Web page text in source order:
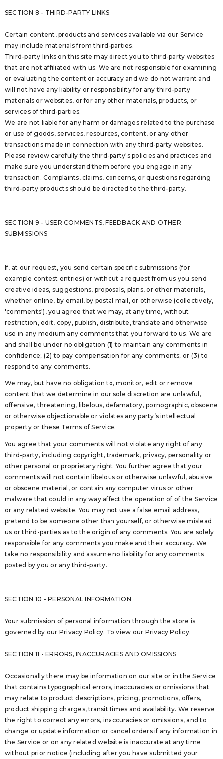
SECTION 8 - THIRD-PARTY LINKS
Certain content, products and services available via our Service
may include materials from third-parties.
Third-party links on this site may direct you to third-party websites
that are not affiliated with us. We are not responsible for examining
or evaluating the content or accuracy and we do not warrant and
will not have any liability or responsibility for any third-party
materials or websites, or for any other materials, products, or
services of third-parties.
We are not liable for any harm or damages related to the purchase
or use of goods, services, resources, content, or any other
transactions made in connection with any third-party websites.
Please review carefully the third-party's policies and practices and
make sure you understand them before you engage in any
transaction. Complaints, claims, concerns, or questions regarding
third-party products should be directed to the third-party.
SECTION 9 - USER COMMENTS, FEEDBACK AND OTHER
SUBMISSIONS
If, at our request, you send certain specific submissions (for
example contest entries) or without a request from us you send
creative ideas, suggestions, proposals, plans, or other materials,
whether online, by email, by postal mail, or otherwise (collectively,
'comments'), you agree that we may, at any time, without
restriction, edit, copy, publish, distribute, translate and otherwise
use in any medium any comments that you forward to us. We are
and shall be under no obligation (1) to maintain any comments in
confidence; (2) to pay compensation for any comments; or (3) to
respond to any comments.
We may, but have no obligation to, monitor, edit or remove
content that we determine in our sole discretion are unlawful,
offensive, threatening, libelous, defamatory, pornographic, obscene
or otherwise objectionable or violates any party’s intellectual
property or these Terms of Service.
You agree that your comments will not violate any right of any
third-party, including copyright, trademark, privacy, personality or
other personal or proprietary right. You further agree that your
comments will not contain libelous or otherwise unlawful, abusive
or obscene material, or contain any computer virus or other
malware that could in any way affect the operation of of the Service
or any related website. You may not use a false email address,
pretend to be someone other than yourself, or otherwise mislead
us or third-parties as to the origin of any comments. You are solely
responsible for any comments you make and their accuracy. We
take no responsibility and assume no liability for any comments
posted by you or any third-party.
SECTION 10 - PERSONAL INFORMATION
Your submission of personal information through the store is
governed by our Privacy Policy. To view our Privacy Policy.
SECTION 11 - ERRORS, INACCURACIES AND OMISSIONS
Occasionally there may be information on our site or in the Service
that contains typographical errors, inaccuracies or omissions that
may relate to product descriptions, pricing, promotions, offers,
product shipping charges, transit times and availability. We reserve
the right to correct any errors, inaccuracies or omissions, and to
change or update information or cancel orders if any information in
the Service or on any related website is inaccurate at any time
without prior notice (including after you have submitted your